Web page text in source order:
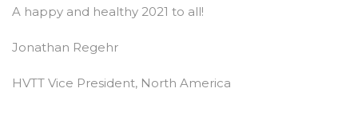
A happy and healthy 2021 to all!
Jonathan Regehr
HVTT Vice President, North America